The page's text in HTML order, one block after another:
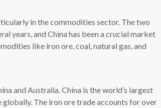
in the commodities sector. The two
years, and China has been a crucial market
like iron ore, coal, natural gas, and
and Australia. China is the world’s largest
The iron ore trade accounts for over